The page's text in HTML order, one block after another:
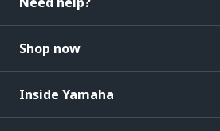
Shop now
Inside Yamaha